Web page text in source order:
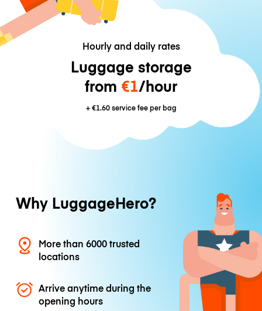
Hourly and daily rates
Luggage storage
from €1/hour
+€1.60service fee per bag
Why LuggageHero?
More than 6000 trusted
locations
Arrive anytime during the
opening hours